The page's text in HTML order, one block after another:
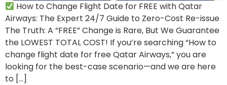
How to Change Flight Date for FREE with Qatar
Airways: The Expert 24/7 Guide to Zero-Cost Re-issue
The Truth: A “FREE” Change is Rare, But We Guarantee
the LOWEST TOTAL COST! If you’re searching “How to
change flight date for free Qatar Airways,” you are
looking for the best-case scenario—and we are here
to […]